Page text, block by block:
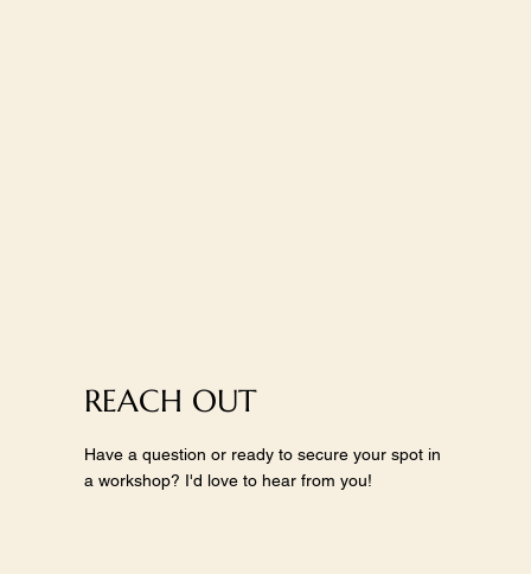
REACH OUT
Have a question or ready to secure your spot in
a workshop? I'd love to hear from you!